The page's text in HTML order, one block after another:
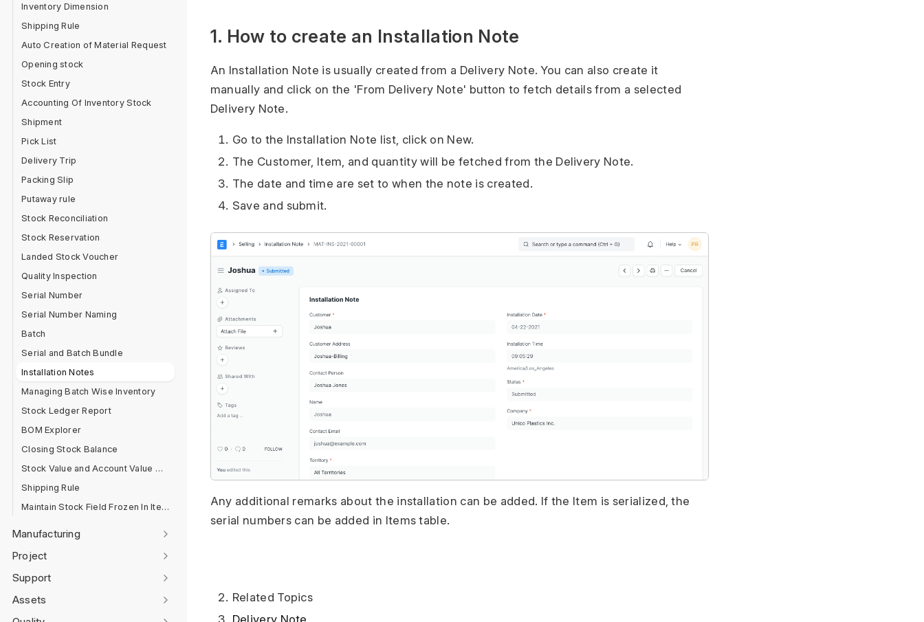
Inventory Dimension
Shipping Rule
Auto Creation of Material Request
Opening stock
Stock Entry
Accounting Of Inventory Stock
Shipment
Pick List
Delivery Trip
Packing Slip
Putaway rule
Stock Reconciliation
Stock Reservation
Landed Stock Voucher
Quality Inspection
Serial Number
Serial Number Naming
Batch
Serial and Batch Bundle
Installation Notes
Managing Batch Wise Inventory
Stock Ledger Report
BOM Explorer
Closing Stock Balance
Stock Value and Account Value Comparison
Shipping Rule
Maintain Stock Field Frozen In Item Master
Manufacturing
Project
Support
Assets
1. How to create an Installation Note
An Installation Note is usually created from a Delivery Note. You can also create it
manually and click on the 'From Delivery Note' button to fetch details from a selected
Delivery Note.
Go to the Installation Note list, click on New.
The Customer, Item, and quantity will be fetched from the Delivery Note.
The date and time are set to when the note is created.
Save and submit.
Any additional remarks about the installation can be added. If the Item is serialized, the
serial numbers can be added in Items table.
Related Topics